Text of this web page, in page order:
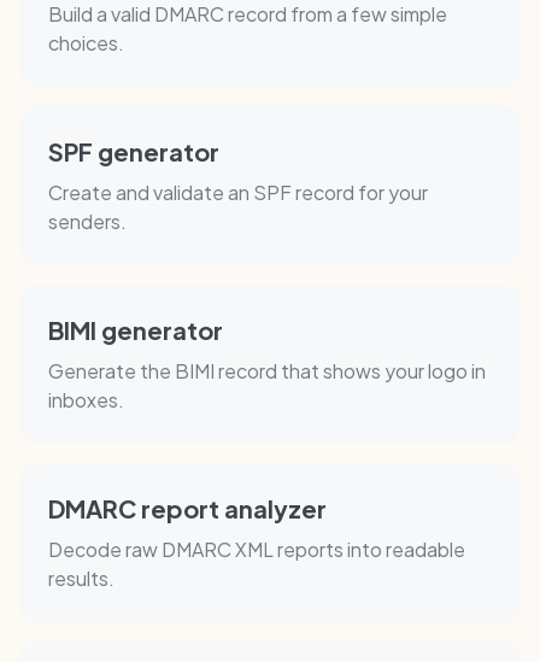
Build a valid DMARC record from a few simple
choices.
SPF generator
Create and validate an SPF record for your
senders.
BIMI generator
Generate the BIMI record that shows your logo in
inboxes.
DMARC report analyzer
Decode raw DMARC XML reports into readable
results.